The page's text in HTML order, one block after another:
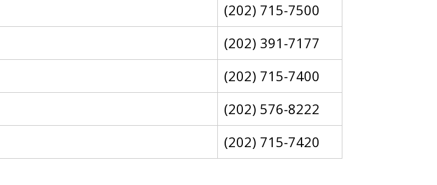
(202) 715-7500
(202) 391-7177
(202) 715-7400
(202) 576-8222
(202) 715-7420